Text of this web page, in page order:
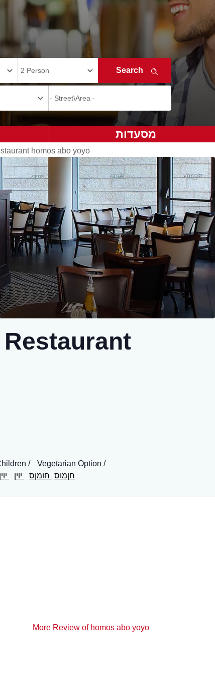
מסעדות
homos abo yoyo
Vegetarian Option
חןמוס חומןס יוין יוין
More Review of homos abo yoyo